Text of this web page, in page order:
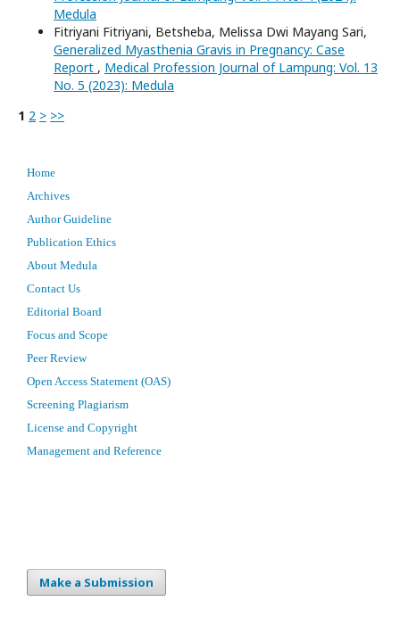
Medula
Fitriyani Fitriyani, Betsheba, Melissa Dwi Mayang Sari,
Generalized Myasthenia Gravis in Pregnancy: Case
Report , Medical Profession Journal of Lampung: Vol. 13
No. 5 (2023): Medula
1 2 > >>
Home
Archives
Author Guideline
Publication Ethics
About Medula
Contact Us
Editorial Board
Focus and Scope
Peer Review
Open Access Statement (OAS)
Screening Plagiarism
License and Copyright
Management and Reference
Make a Submission